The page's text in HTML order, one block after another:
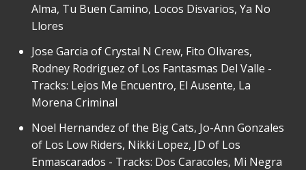
Alma, Tu Buen Camino, Locos Disvarios, Ya No
Llores
Jose Garcia of Crystal N Crew, Fito Olivares,
Rodney Rodriguez of Los Fantasmas Del Valle -
Tracks: Lejos Me Encuentro, El Ausente, La
Morena Criminal
Noel Hernandez of the Big Cats, Jo-Ann Gonzales
of Los Low Riders, Nikki Lopez, JD of Los
Enmascarados - Tracks: Dos Caracoles, Mi Negra